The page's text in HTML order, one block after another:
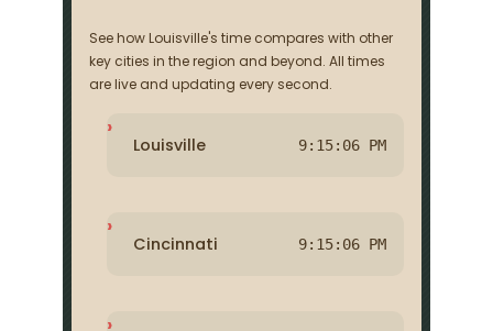
See how Louisville's time compares with other
key cities in the region and beyond. All times
are live and updating every second.
Louisville 9:15:06 PM
Cincinnati 9:15:06 PM